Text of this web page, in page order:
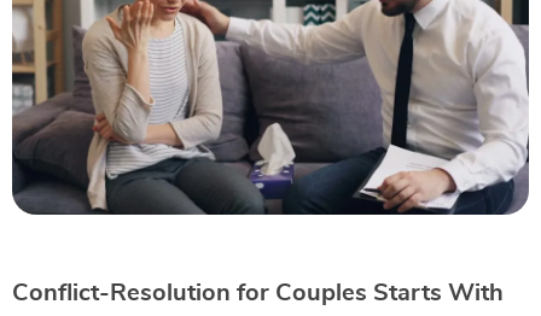
Conflict-Resolution for Couples Starts With